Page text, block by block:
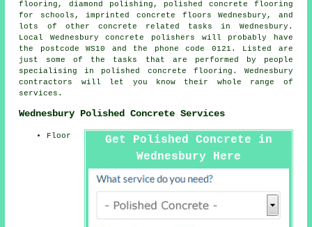
flooring, diamond polishing, polished concrete flooring
for schools, imprinted concrete floors Wednesbury, and
lots of other concrete related tasks in Wednesbury.
Local Wednesbury concrete polishers will probably have
the postcode WS10 and the phone code 0121. Listed are
just some of the tasks that are performed by people
specialising in polished concrete flooring. Wednesbury
contractors will let you know their whole range of
services.
Wednesbury Polished Concrete Services
Get Polished Concrete in
Wednesbury Here
Floor